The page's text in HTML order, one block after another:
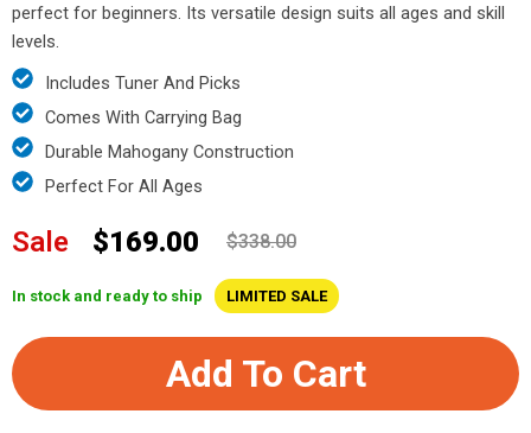
perfect for beginners. Its versatile design suits all ages and skill
levels.
Includes Tuner And Picks
Comes With Carrying Bag
Durable Mahogany Construction
Perfect For All Ages
Sale $169.00 $338.00
In stock and ready to ship LIMITED SALE
Add To Cart